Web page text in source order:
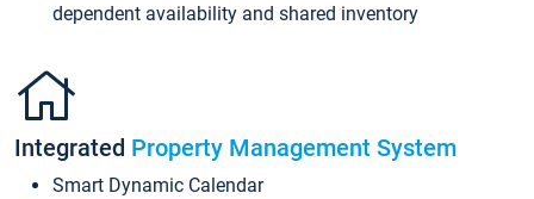
dependent availability and shared inventory
Integrated Property Management System
Smart Dynamic Calendar